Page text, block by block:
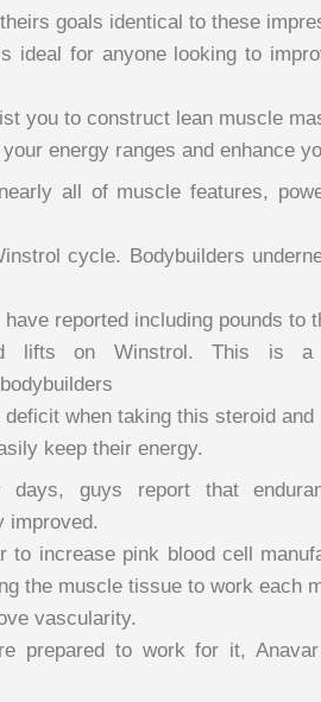
goals identical to these
ideal for anyone looking to
you to construct lean muscle
energy ranges and enhance
all of muscle features,
cycle. Bodybuilders
reported including pounds to
lifts on Winstrol. This is a
when taking this steroid and
keep their energy.
guys report that
improved.
to increase pink blood cell
the muscle tissue to work each
vascularity.
prepared to work for it,